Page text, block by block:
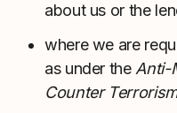
about us or the
where we are
as under the Anti-
Counter